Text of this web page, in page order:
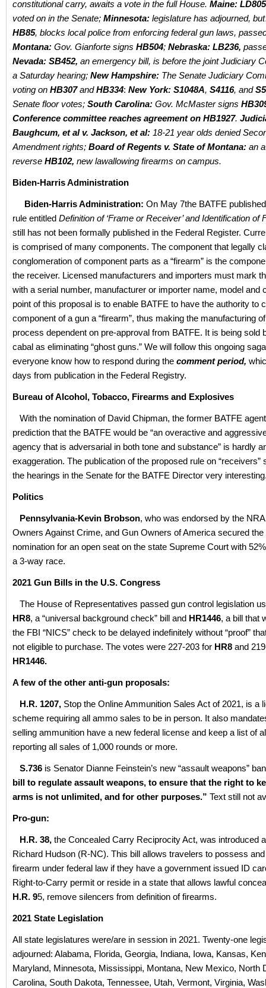
constitutional carry, awaits a vote in the full House. Maine: LD805
voted on in the Senate; Minnesota: legislature has adjourned,
HB85, blocks local police from enforcing federal gun laws,
Montana: Gov. Gianforte signs HB504; Nebraska: LB236,
Nevada: SB452, an emergency bill, is before the joint Judiciary
a Saturday hearing; New Hampshire: The Senate Judiciary
voting on HB307andHB334: New York: S1048A, S4116, and
Senate floor votes; South Carolina: Gov. McMaster signs
Conference committee reaches agreement on HB1927.
Baughcum, et al v. Jackson, et al: 18-21 year olds denied
Amendment rights; Board of Regents v. State of Montana: an
reverse HB102, new lawallowing firearms on campus.
Biden-Harris Administration
Biden-Harris Administration: On May 7the BATFE
rule entitled Definition of ‘Frame or Receiver’ and Identification of
still has not been formally published in the Federal Register.
is comprised of many components. The component that legally
conglomeration of component parts as a “firearm” is the
the receiver. Licensed manufacturers and importers must mark
with a serial number, manufacturer or importer name, model and
point of this proposal is to enable BATFE to have the authority to
component of a gun a “firearm”, thus making the manufacturing
process dependent on pre-approval from BATFE. It is being sold
cabal as eliminating “ghost guns.” We will follow this ongoing
everyone know how to respond during the comment period,
days from publication in the Federal Registry.
Bureau of Alcohol, Tobacco, Firearms and Explosives
With the nomination of David Chipman, the former BATFE
prediction that the BATFE would be “an overactive and
agency that is adversarial in both tone and substance” is hardly
exaggeration. The publication of the proposed rule on “receivers”
the hearings in the Senate for the BATFE Director very
Politics
Pennsylvania-Kevin Brobson, who was endorsed by the
Owners Against Crime, and Gun Owners of America secured the
nomination for an open seat on the state Supreme Court with
a 3-way race.
2021 Gun Bills in the U.S. Congress
The House of Representatives passed gun control legislation
HR8, a “universal background check” bill and HR1446, a bill that
the FBI “NICS” check to be delayed indefinitely without “proof”
not eligible to purchase. The votes were 227-203 for HR8 and
HR1446.
A few of the other anti-gun proposals:
H.R. 1207, Stop the Online Ammunition Sales Act of 2021, is a
scheme requiring all ammo sales to be in person. It also
selling ammunition have a new federal license and keep a list of
reporting all sales of 1,000 rounds or more.
S.736 is Senator Dianne Feinstein’s new “assault weapons”
bill to regulate assault weapons, to ensure that the right to
arms is not unlimited, and for other purposes.” Text still not
Pro-gun:
H.R. 38, the Concealed Carry Reciprocity Act, was introduced
Richard Hudson (R-NC). This bill allows travelers to possess
firearm under federal law if they have a government issued ID
Right-to-Carry permit or reside in a state that allows lawful
H.R. 95, remove silencers from definition of firearms.
2021 State Legislation
All state legislatures were/are in session in 2021. Twenty-one
adjourned: Alabama, Florida, Georgia, Indiana, Iowa, Kansas,
Maryland, Minnesota, Mississippi, Montana, New Mexico, North
Carolina, South Dakota, Tennessee, Utah, Vermont, Virginia,